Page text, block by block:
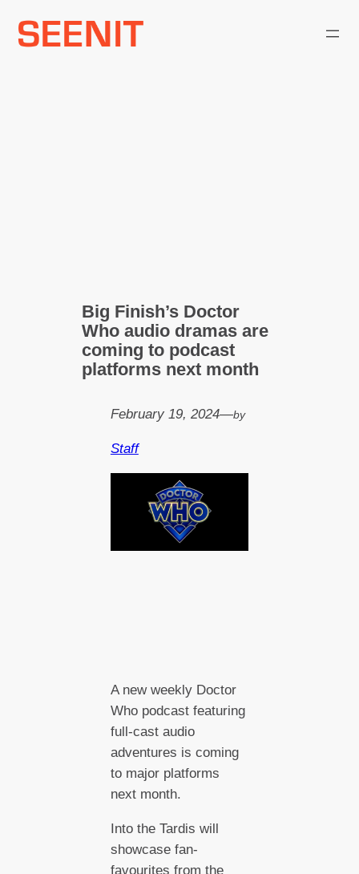
Big Finish’s Doctor
Who audio dramas are
coming to podcast
platforms next month
February 19, 2024—by
Staff
A new weekly Doctor
Who podcast featuring
full-cast audio
adventures is coming
to major platforms
next month.
Into the Tardis will
showcase fan-
favourites from the